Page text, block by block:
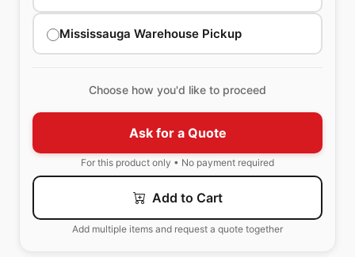
Mississauga Warehouse Pickup
Choose how you'd like to proceed
Ask for a Quote
For this product only • No payment required
Add to Cart
Add multiple items and request a quote together